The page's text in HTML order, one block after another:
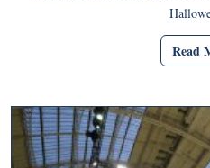
Read